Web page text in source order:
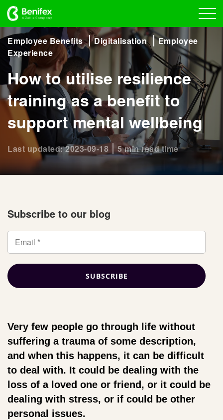
Employee Benefits Digitalisation
Employee
Experience
How to utilise resilience
training as a benefit to
support mental wellbeing
Last updated: 2023-09-18 5 min read time
Subscribe to our blog
Very few people go through life without
suffering a trauma of some description,
and when this happens, it can be difficult
to deal with. It could be dealing with the
loss of a loved one or friend, or it could be
dealing with stress, or if could be other
personal issues.